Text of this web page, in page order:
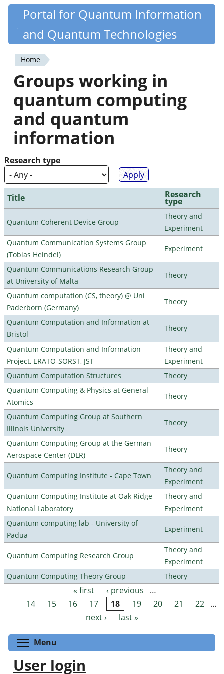
Skip
content
Quantiki
Portal for Quantum Information
and Quantum Technologies
You
are
here
Home
Groups working in
quantum computing
and quantum
information
Research type
Title Research
type
Quantum Coherent Device Group
Theory and
Experiment
Quantum Communication Systems Group
(Tobias Heindel)
Experiment
Quantum Communications Research Group
at University of Malta
Theory
Quantum computation (CS, theory) @ Uni
Paderborn (Germany)
Theory
Quantum Computation and Information at
Bristol
Theory
Quantum Computation and Information
Project, ERATO-SORST, JST
Theory and
Experiment
Quantum Computation Structures
Theory
Quantum Computing & Physics at General
Atomics
Theory
Quantum Computing Group at Southern
Illinois University
Theory
Quantum Computing Group at the German
Aerospace Center (DLR)
Theory
Quantum Computing Institute - Cape Town
Theory and
Experiment
Quantum Computing Institute at Oak Ridge
National Laboratory
Theory and
Experiment
Quantum computing lab - University of
Padua
Experiment
Quantum Computing Research Group
Theory and
Experiment
Quantum Computing Theory Group
Theory
Pages « first ‹ previous
…
14
15 16 17 18 19 20 21 22 …
next ›
last »
Menu
User login